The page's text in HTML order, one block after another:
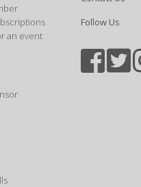
an event
Follow Us